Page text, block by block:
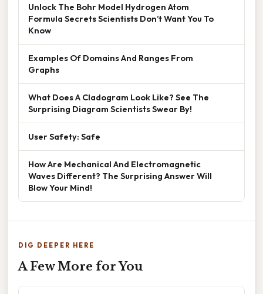
Unlock The Bohr Model Hydrogen Atom
Formula Secrets Scientists Don’t Want You To
Know
Examples Of Domains And Ranges From
Graphs
What Does A Cladogram Look Like? See The
Surprising Diagram Scientists Swear By!
User Safety: Safe
How Are Mechanical And Electromagnetic
Waves Different? The Surprising Answer Will
Blow Your Mind!
DIG DEEPER HERE
A Few More for You